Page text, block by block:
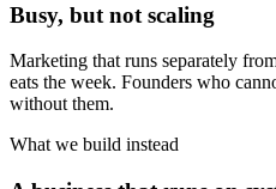
Busy, but not scaling
Marketing that runs separately
eats the week. Founders who
without them.
What we build instead